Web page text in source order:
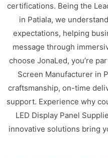
certifications. Being the
in Patiala, we
expectations, helping
message through
choose JonaLed, you’re
Screen Manufacturer in
craftsmanship, on-time
support. Experience why
LED Display Panel
innovative solutions bring